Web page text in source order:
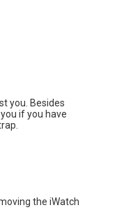
you. Besides
if you have
the iWatch